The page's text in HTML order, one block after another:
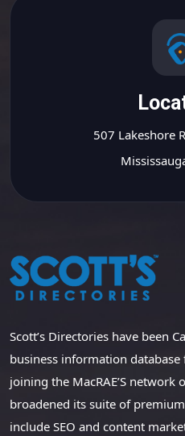
507 Lakeshore
Scott’s Directories have been
business information
joining the MacRAE’S network
broadened its suite of
include SEO and content